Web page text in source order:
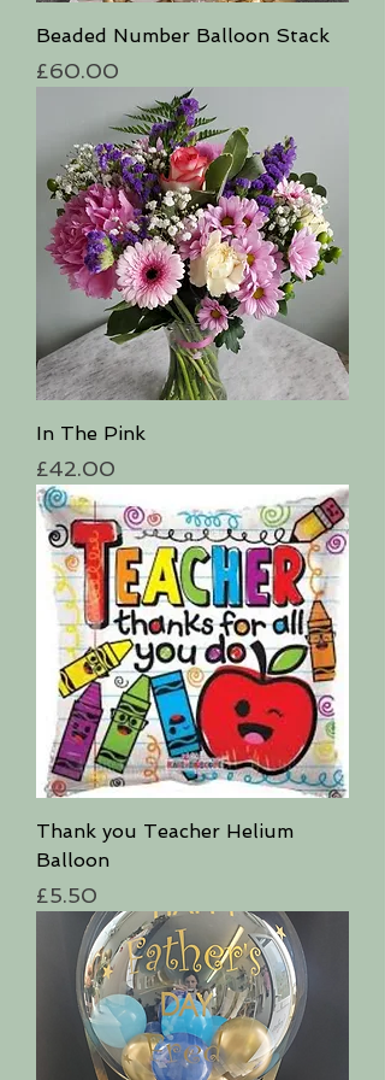
Beaded Number Balloon Stack
Price
£60.00
In The Pink
Price
£42.00
Thank you Teacher Helium
Balloon
Price
£5.50